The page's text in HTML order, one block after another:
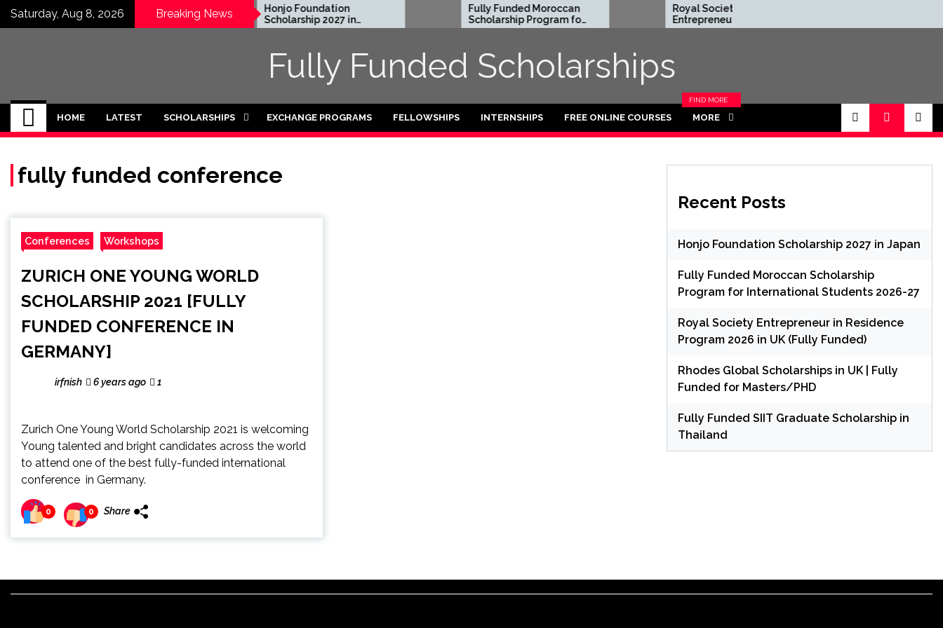
SkipSaturday, Aug 8, 2026 Breaking News
EWC Graduate Degree
Fellowship 2024 in USA
(Fully Funded)
Honjo Foundation
Scholarship 2027 in
Japan
Fully Funded Moroccan
Scholarship Program for
International Students
Royal Society
Entrepreneur in
Residence Program
Funded for
Fully Funded Scholarships
HOME LATEST SCHOLARSHIPS EXCHANGE PROGRAMS FELLOWSHIPS INTERNSHIPS FREE ONLINE COURSES MORE
FIND MORE
CATEGORIES
fully funded conference
Conferences Workshops
ZURICH ONE YOUNG WORLD
SCHOLARSHIP 2021 [FULLY
FUNDED CONFERENCE IN
GERMANY]
irfnish 6 years ago 1
Zurich One Young World Scholarship 2021 is welcoming
Young talented and bright candidates across the world
to attend one of the best fully-funded international
conference in Germany.
0 0 Share
Recent Posts
Honjo Foundation Scholarship 2027 in Japan
Fully Funded Moroccan Scholarship
Program for International Students 2026-27
Royal Society Entrepreneur in Residence
Program 2026 in UK (Fully Funded)
Rhodes Global Scholarships in UK | Fully
Funded for Masters/PHD
Fully Funded SIIT Graduate Scholarship in
Thailand